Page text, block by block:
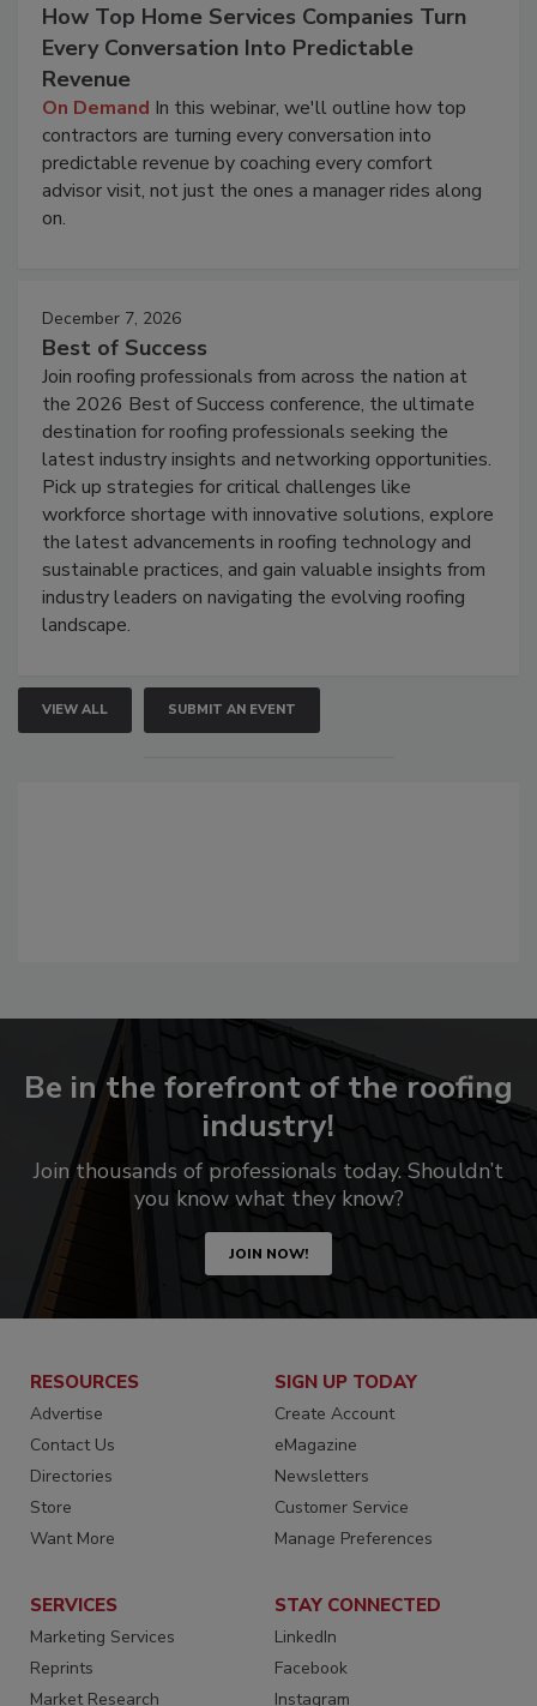
How Top Home Services Companies Turn
Every Conversation Into Predictable
Revenue
On Demand In this webinar, we'll outline how top
contractors are turning every conversation into
predictable revenue by coaching every comfort
advisor visit, not just the ones a manager rides along
on.
December 7, 2026
Best of Success
Join roofing professionals from across the nation at
the 2026 Best of Success conference, the ultimate
destination for roofing professionals seeking the
latest industry insights and networking opportunities.
Pick up strategies for critical challenges like
workforce shortage with innovative solutions, explore
the latest advancements in roofing technology and
sustainable practices, and gain valuable insights from
industry leaders on navigating the evolving roofing
landscape.
VIEW ALL SUBMIT AN EVENT
Be in the forefront of the roofing
industry!
Join thousands of professionals today. Shouldn’t
you know what they know?
JOIN NOW!
RESOURCES
Advertise
Contact Us
Directories
Store
Want More
SIGN UP TODAY
Create Account
eMagazine
Newsletters
Customer Service
Manage Preferences
SERVICES
Marketing Services
Reprints
Market Research
STAY CONNECTED
LinkedIn
Facebook
Instagram